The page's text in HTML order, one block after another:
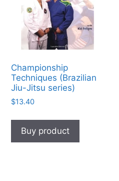
Championship
Techniques (Brazilian
Jiu-Jitsu series)
$13.40
Buy product